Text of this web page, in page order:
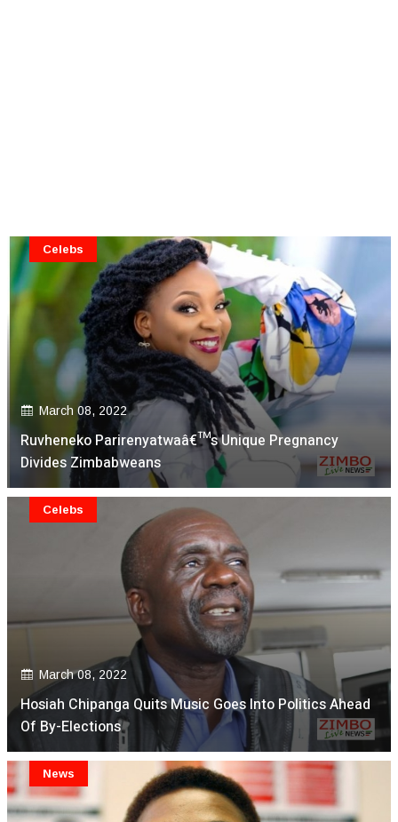
March 08, 2022
Ruvheneko Parirenyatwaâ€™s Unique Pregnancy
Divides Zimbabweans
Celebs
March 08, 2022
Hosiah Chipanga Quits Music Goes Into Politics Ahead
Of By-Elections
Celebs
News